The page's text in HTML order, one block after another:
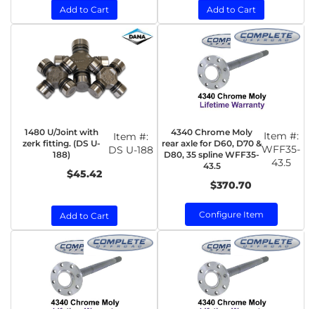
Add to Cart Add to Cart
1480 U/Joint with
zerk fitting. (DS U-
188)
Item #:
DS U-188
$45.42
Add to Cart
4340 Chrome Moly
rear axle for D60, D70 &
D80, 35 spline WFF35-
43.5
Item #:
WFF35-
43.5
$370.70
Configure Item